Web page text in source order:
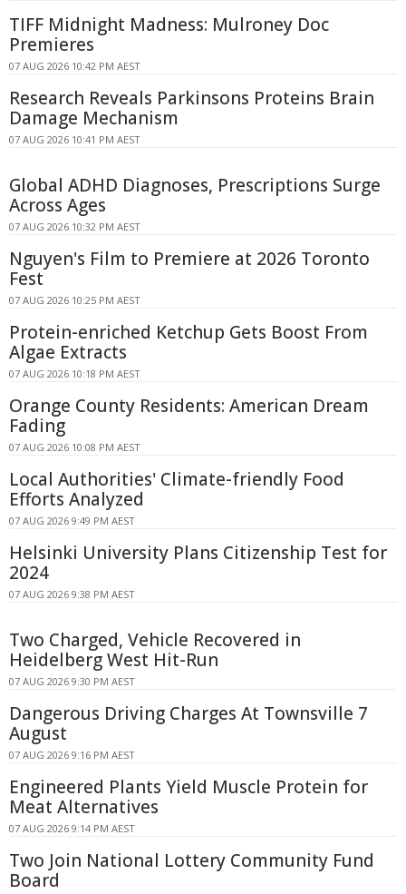
TIFF Midnight Madness: Mulroney Doc
Premieres
07 AUG 2026 10:42 PM AEST
Research Reveals Parkinsons Proteins Brain
Damage Mechanism
07 AUG 2026 10:41 PM AEST
Global ADHD Diagnoses, Prescriptions Surge
Across Ages
07 AUG 2026 10:32 PM AEST
Nguyen's Film to Premiere at 2026 Toronto
Fest
07 AUG 2026 10:25 PM AEST
Protein-enriched Ketchup Gets Boost From
Algae Extracts
07 AUG 2026 10:18 PM AEST
Orange County Residents: American Dream
Fading
07 AUG 2026 10:08 PM AEST
Local Authorities' Climate-friendly Food
Efforts Analyzed
07 AUG 2026 9:49 PM AEST
Helsinki University Plans Citizenship Test for
2024
07 AUG 2026 9:38 PM AEST
Two Charged, Vehicle Recovered in
Heidelberg West Hit-Run
07 AUG 2026 9:30 PM AEST
Dangerous Driving Charges At Townsville 7
August
07 AUG 2026 9:16 PM AEST
Engineered Plants Yield Muscle Protein for
Meat Alternatives
07 AUG 2026 9:14 PM AEST
Two Join National Lottery Community Fund
Board